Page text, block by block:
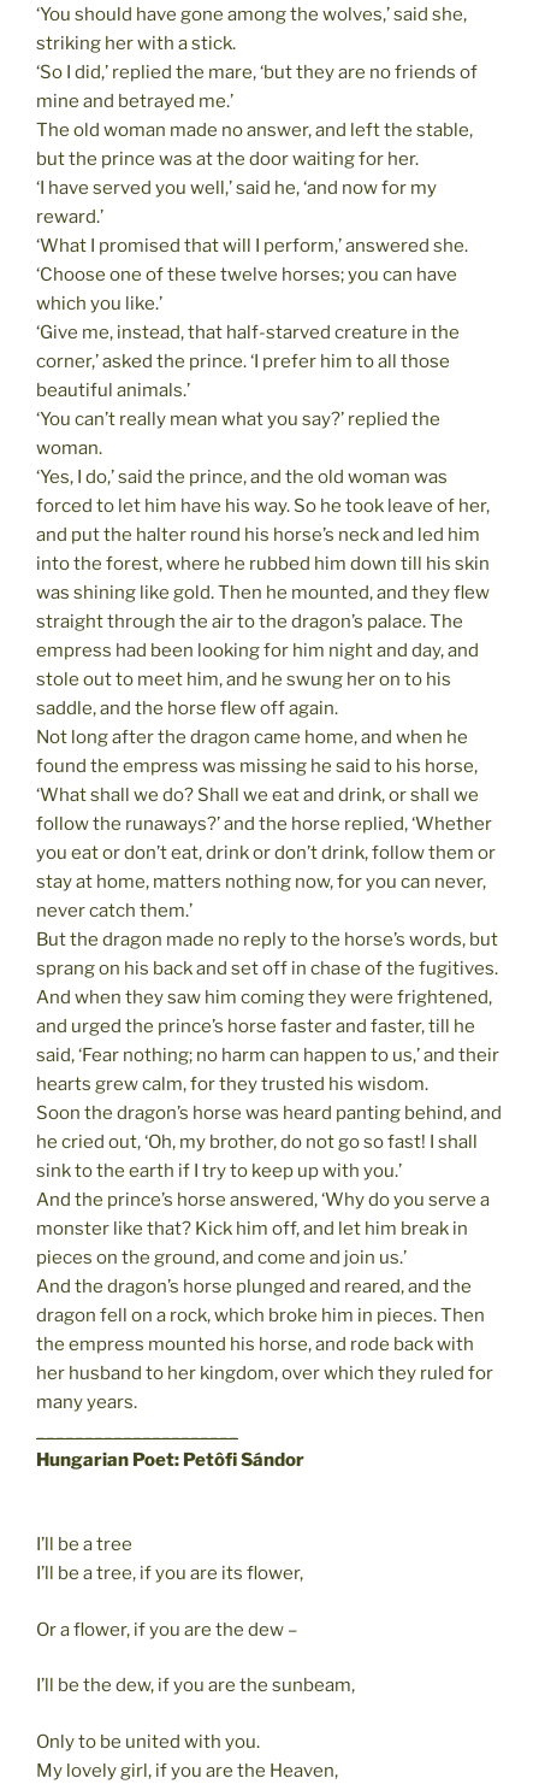
‘You should have gone among the wolves,’ said she,
striking her with a stick.
‘So I did,’ replied the mare, ‘but they are no friends of
mine and betrayed me.’
The old woman made no answer, and left the stable,
but the prince was at the door waiting for her.
‘I have served you well,’ said he, ‘and now for my
reward.’
‘What I promised that will I perform,’ answered she.
‘Choose one of these twelve horses; you can have
which you like.’
‘Give me, instead, that half-starved creature in the
corner,’ asked the prince. ‘I prefer him to all those
beautiful animals.’
‘You can’t really mean what you say?’ replied the
woman.
‘Yes, I do,’ said the prince, and the old woman was
forced to let him have his way. So he took leave of her,
and put the halter round his horse’s neck and led him
into the forest, where he rubbed him down till his skin
was shining like gold. Then he mounted, and they flew
straight through the air to the dragon’s palace. The
empress had been looking for him night and day, and
stole out to meet him, and he swung her on to his
saddle, and the horse flew off again.
Not long after the dragon came home, and when he
found the empress was missing he said to his horse,
‘What shall we do? Shall we eat and drink, or shall we
follow the runaways?’ and the horse replied, ‘Whether
you eat or don’t eat, drink or don’t drink, follow them or
stay at home, matters nothing now, for you can never,
never catch them.’
But the dragon made no reply to the horse’s words, but
sprang on his back and set off in chase of the fugitives.
And when they saw him coming they were frightened,
and urged the prince’s horse faster and faster, till he
said, ‘Fear nothing; no harm can happen to us,’ and their
hearts grew calm, for they trusted his wisdom.
Soon the dragon’s horse was heard panting behind, and
he cried out, ‘Oh, my brother, do not go so fast! I shall
sink to the earth if I try to keep up with you.’
And the prince’s horse answered, ‘Why do you serve a
monster like that? Kick him off, and let him break in
pieces on the ground, and come and join us.’
And the dragon’s horse plunged and reared, and the
dragon fell on a rock, which broke him in pieces. Then
the empress mounted his horse, and rode back with
her husband to her kingdom, over which they ruled for
many years.
Hungarian Poet: Petôfi Sándor
I’ll be a tree
I’ll be a tree, if you are its flower,
Or a flower, if you are the dew –
I’ll be the dew, if you are the sunbeam,
Only to be united with you.
My lovely girl, if you are the Heaven,